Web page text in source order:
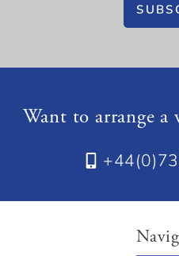
Want to arrange a